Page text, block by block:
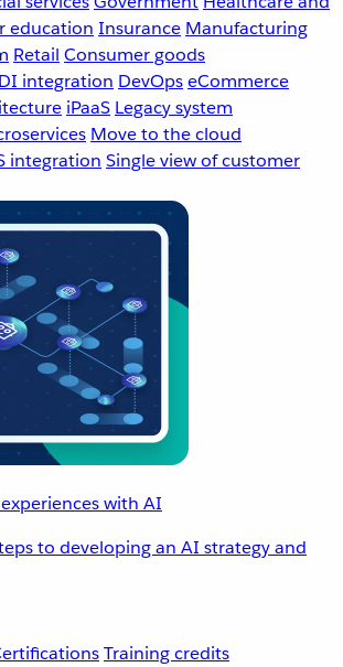
education Insurance Manufacturing
Retail Consumer goods
integration DevOpseCommerce
iPaaS Legacy system
Move to the cloud
integration Single view of customer
with AI
to developing an AI strategy and
Training credits